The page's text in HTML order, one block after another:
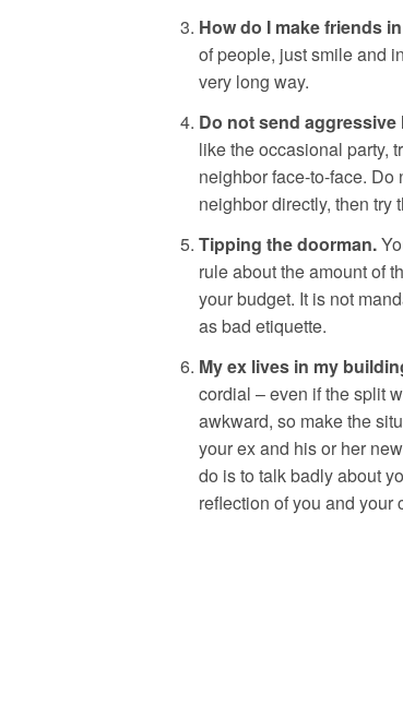
How do I make friends
of people, just smile and
very long way.
Do not send
like the occasional party,
neighbor face-to-face. Do
neighbor directly, then try
Tipping the doorman.
rule about the amount of
your budget. It is not
as bad etiquette.
My ex lives in my
cordial – even if the split
awkward, so make the
your ex and his or her
do is to talk badly about
reflection of you and your